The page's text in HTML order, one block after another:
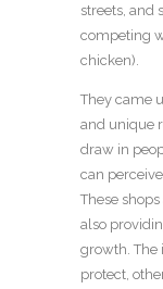
streets, and
competing
chicken).
They came
and unique
draw in
can
These
also
growth. The
protect,